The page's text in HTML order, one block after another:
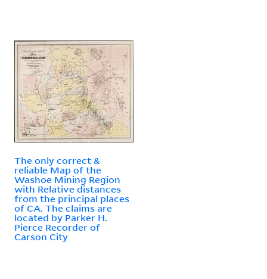
The only correct &
reliable Map of the
Washoe Mining Region
with Relative distances
from the principal places
of CA. The claims are
located by Parker H.
Pierce Recorder of
Carson City